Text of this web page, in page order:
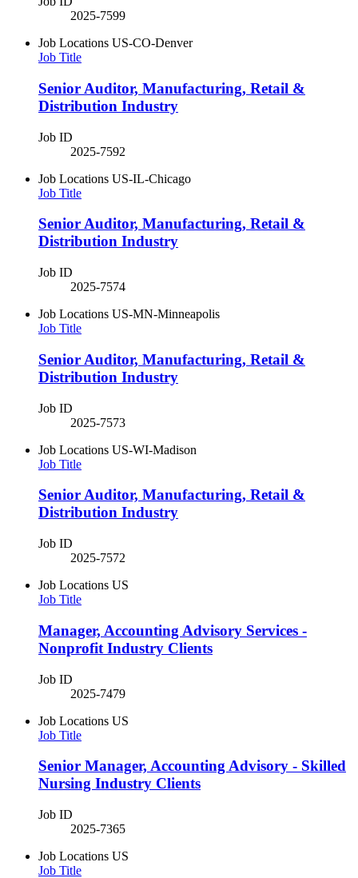
2025-7599
Job Locations US-CO-Denver
Job Title
Senior Auditor, Manufacturing, Retail &
Distribution Industry
Job ID
2025-7592
Job Locations US-IL-Chicago
Job Title
Senior Auditor, Manufacturing, Retail &
Distribution Industry
Job ID
2025-7574
Job Locations US-MN-Minneapolis
Job Title
Senior Auditor, Manufacturing, Retail &
Distribution Industry
Job ID
2025-7573
Job Locations US-WI-Madison
Job Title
Senior Auditor, Manufacturing, Retail &
Distribution Industry
Job ID
2025-7572
Job Locations US
Job Title
Manager, Accounting Advisory Services -
Nonprofit Industry Clients
Job ID
2025-7479
Job Locations US
Job Title
Senior Manager, Accounting Advisory - Skilled
Nursing Industry Clients
Job ID
2025-7365
Job Locations US
Job Title